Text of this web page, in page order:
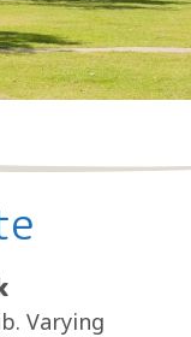
Varying